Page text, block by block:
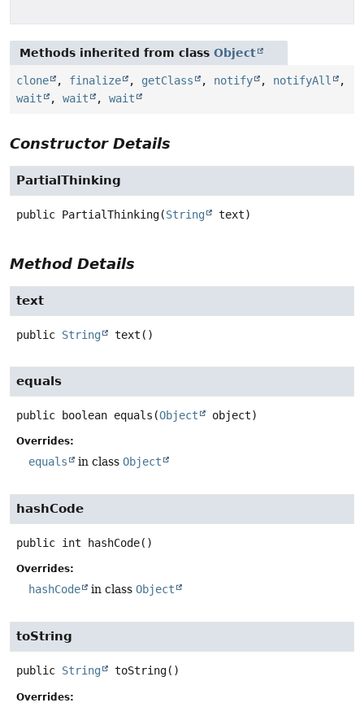
Methods inherited from class Object
clone , finalize , getClass , notify , notifyAll
,
wait
, wait , wait
Constructor Details
PartialThinking
public PartialThinking(String text)
Method Details
text
public String text ()
equals
public boolean equals (Object object)
Overrides:
equals in class Object
hashCode
public int hashCode()
Overrides:
hashCode in class Object
toString
public String toString()
Overrides: